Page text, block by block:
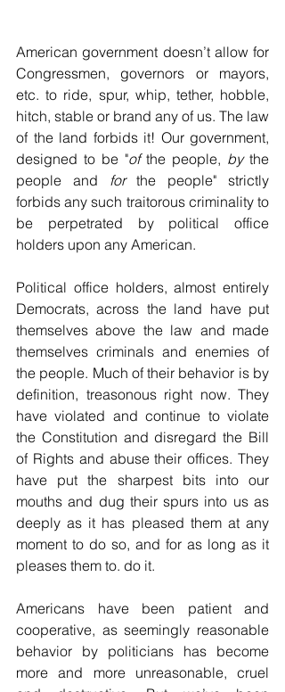
American government doesn’t allow for
Congressmen, governors or mayors,
etc. to ride, spur, whip, tether, hobble,
hitch, stable or brand any of us. The law
of the land forbids it! Our government,
designed to be "of the people, by the
people and
for the people" strictly
forbids any such traitorous criminality to
be perpetrated by political office
holders upon any American.
Political office holders, almost entirely
Democrats, across the land have put
themselves above the law and made
themselves criminals and enemies of
the people. Much of their behavior is by
definition, treasonous right now. They
have violated and continue to violate
the Constitution and disregard the Bill
of Rights and abuse their offices. They
have put the sharpest bits into our
mouths and dug their spurs into us as
deeply as it has pleased them at any
moment to do so, and for as long as it
pleases them to. do it.
Americans have been patient and
cooperative, as seemingly reasonable
behavior by politicians has become
more and more unreasonable, cruel